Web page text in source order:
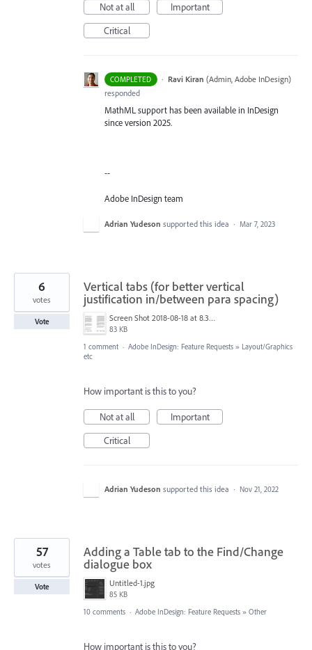
Not at all
Important
Critical
COMPLETED · Ravi Kiran (Admin, Adobe InDesign)
responded
MathML support has been available in InDesign
since version 2025.
--
Adobe InDesign team
Adrian Yudeson supported this idea · Mar 7, 2023
Vertical tabs (for better vertical
justification in/between para spacing)
Screen Shot 2018-08-18 at 8.37.20 am.png
83 KB
6
votes
Vote
1 comment · Adobe InDesign: Feature Requests » Layout/Graphics
etc
How important is this to you?
Not at all
Important
Critical
Adrian Yudeson supported this idea · Nov 21, 2022
Adding a Table tab to the Find/Change
dialogue box
Untitled-1.jpg
85 KB
57
votes
Vote
10 comments · Adobe InDesign: Feature Requests » Other
How important is this to you?